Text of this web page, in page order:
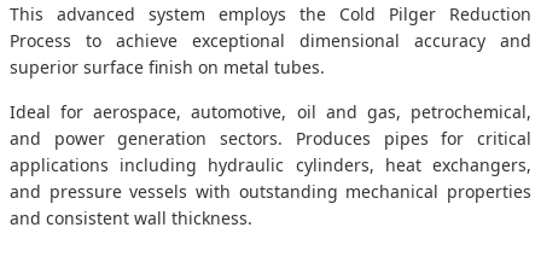
This advanced system employs the Cold Pilger Reduction
Process to achieve exceptional dimensional accuracy and
superior surface finish on metal tubes.
Ideal for aerospace, automotive, oil and gas, petrochemical,
and power generation sectors. Produces pipes for critical
applications including hydraulic cylinders, heat exchangers,
and pressure vessels with outstanding mechanical properties
and consistent wall thickness.